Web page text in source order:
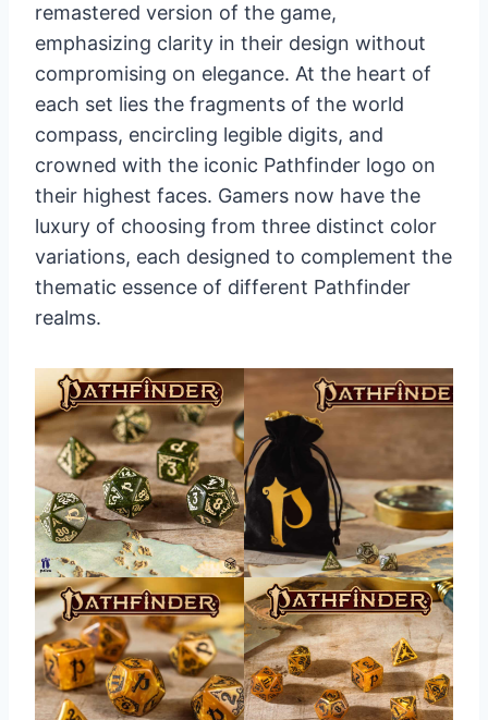
remastered version of the game,
emphasizing clarity in their design without
compromising on elegance. At the heart of
each set lies the fragments of the world
compass, encircling legible digits, and
crowned with the iconic Pathfinder logo on
their highest faces. Gamers now have the
luxury of choosing from three distinct color
variations, each designed to complement the
thematic essence of different Pathfinder
realms.